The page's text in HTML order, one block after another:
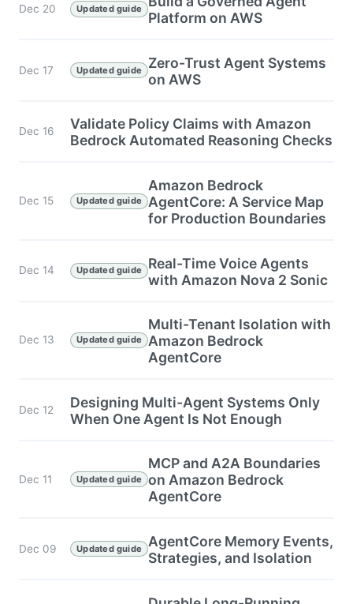
Dec 20 Updated guide
Platform on AWS
Dec 17 Updated guide
Zero-Trust Agent Systems
on AWS
Dec 16
Validate Policy Claims with Amazon
Bedrock Automated Reasoning Checks
Dec 15 Updated guide
Amazon Bedrock
AgentCore: A Service Map
for Production Boundaries
Dec 14 Updated guide
Real-Time Voice Agents
with Amazon Nova 2 Sonic
Dec 13 Updated guide
Multi-Tenant Isolation with
Amazon Bedrock
AgentCore
Dec 12
Designing Multi-Agent Systems Only
When One Agent Is Not Enough
Dec 11 Updated guide
MCP and A2A Boundaries
on Amazon Bedrock
AgentCore
Dec 09 Updated guide
AgentCore Memory Events,
Strategies, and Isolation